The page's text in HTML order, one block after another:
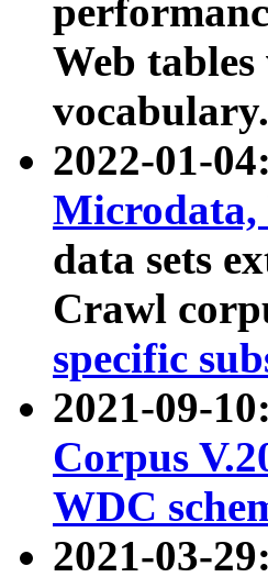
Web
vocabulary.
2022-01-
Microdata,
data sets
Crawl
specific
2021-09-
Corpus
WDC
2021-03-